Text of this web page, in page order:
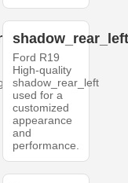
Ford R19
High-quality
shadow_rear_left
used for a
customized
appearance
and
performance.